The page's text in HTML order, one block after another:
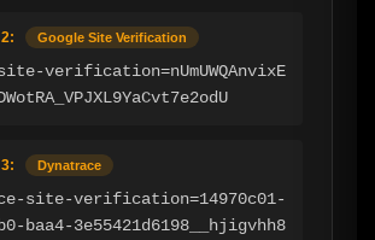
Google Site Verification
verification=nUmUWQAnvixE
Dynatrace
site-verification=14970c01-
baa4-3e55421d6198__hjigvhh8